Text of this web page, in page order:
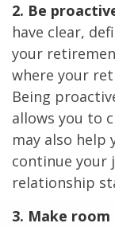
2. Be
have clear,
your
where your
Being
allows you to
may also help
continue your
relationship
3. Make